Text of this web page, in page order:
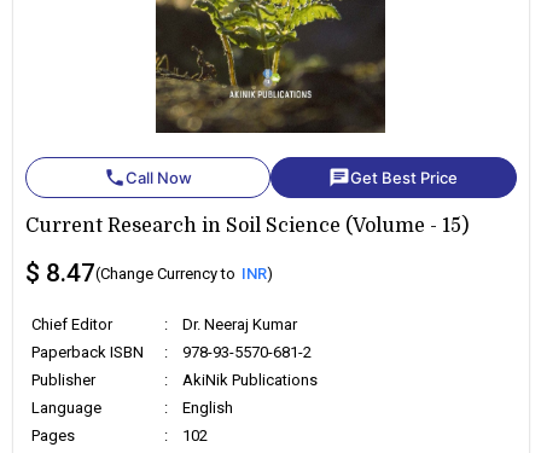
phoneCall Now chatGet Best Price
Current Research in Soil Science (Volume - 15)
$ 8.47(Change Currency to INR)
Chief Editor :
Dr. Neeraj Kumar
Paperback ISBN
:
978-93-5570-681-2
Publisher
:
AkiNik Publications
Language
:
English
Pages
:
102